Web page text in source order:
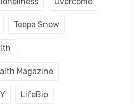
Teepa Snow
Magazine
LifeBio